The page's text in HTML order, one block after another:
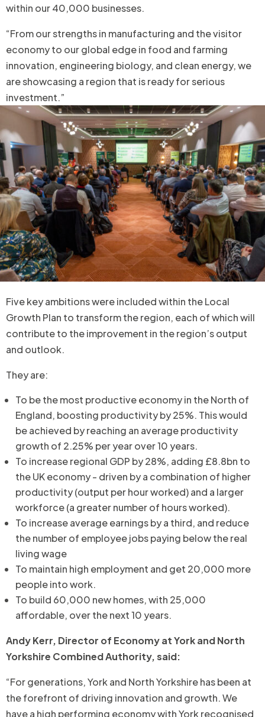
within our 40,000 businesses.
“From our strengths in manufacturing and the visitor
economy to our global edge in food and farming
innovation, engineering biology, and clean energy, we
are showcasing a region that is ready for serious
investment.”
Five key ambitions were included within the Local
Growth Plan to transform the region, each of which will
contribute to the improvement in the region’s output
and outlook.
They are:
To be the most productive economy in the North of
England, boosting productivity by 25%. This would
be achieved by reaching an average productivity
growth of 2.25% per year over 10 years.
To increase regional GDP by 28%, adding £8.8bn to
the UK economy - driven by a combination of higher
productivity (output per hour worked) and a larger
workforce (a greater number of hours worked).
To increase average earnings by a third, and reduce
the number of employee jobs paying below the real
living wage
To maintain high employment and get 20,000 more
people into work.
To build 60,000 new homes, with 25,000
affordable, over the next 10 years.
Andy Kerr, Director of Economy at York and North
Yorkshire Combined Authority,said:
“For generations, York and North Yorkshire has been at
the forefront of driving innovation and growth. We
have a high performing economy with York recognised